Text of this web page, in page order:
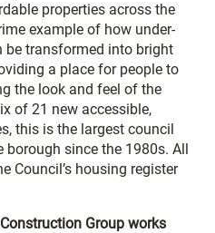
properties across the
example of how under-
be transformed into bright
a place for people to
the look and feel of the
of 21 new accessible,
this is the largest council
since the 1980s. All
Council’s housing register
Group works